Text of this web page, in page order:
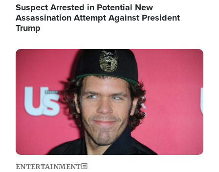
Suspect Arrested in Potential New
Assassination Attempt Against President
Trump
Image
ENTERTAINMENT